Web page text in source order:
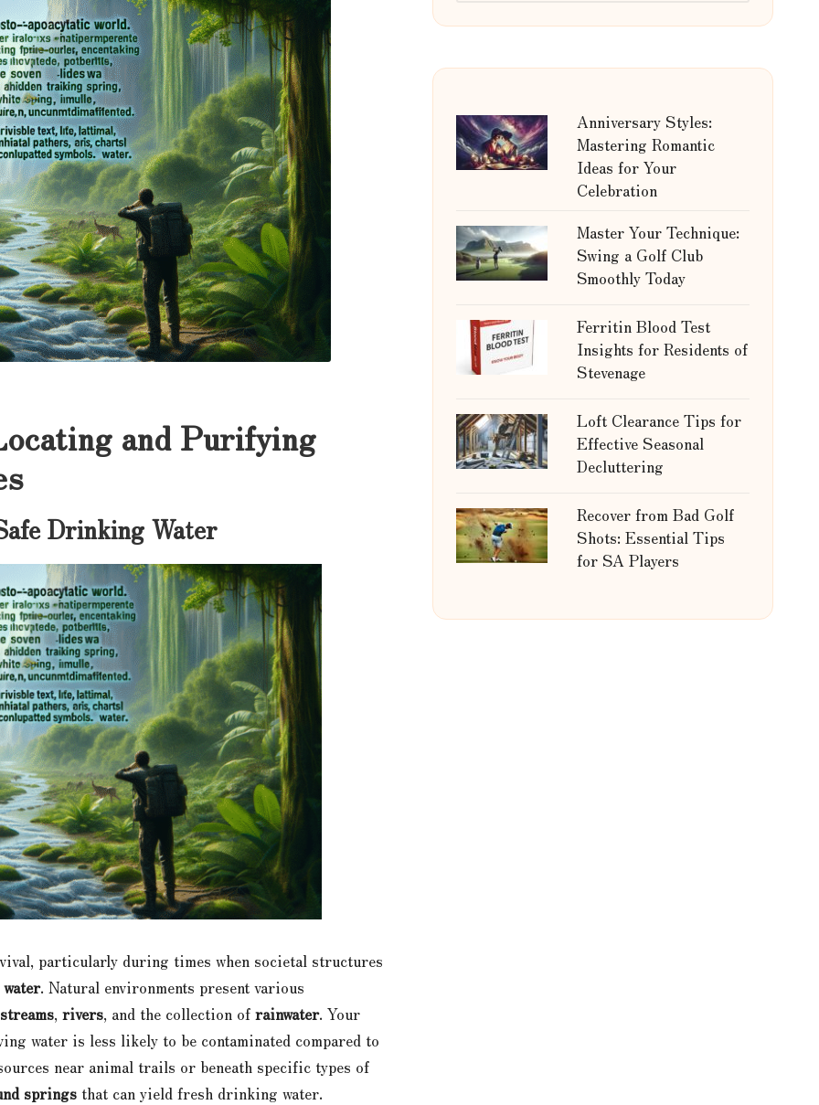
and Purifying
Drinking Water
particularly during times when societal structures
. Natural environments present various
streams, rivers, and the collection of rainwater. Your
water is less likely to be contaminated compared to
near animal trails or beneath specific types of
springs that can yield fresh drinking water.
Anniversary Styles:
Mastering Romantic
Ideas for Your
Celebration
Master Your Technique:
Swing a Golf Club
Smoothly Today
Ferritin Blood Test
Insights for Residents of
Stevenage
Loft Clearance Tips for
Effective Seasonal
Decluttering
Recover from Bad Golf
Shots: Essential Tips
for SA Players